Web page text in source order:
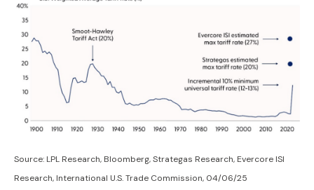
Source: LPL Research, Bloomberg, Strategas Research, Evercore ISI
Research, International U.S. Trade Commission, 04/06/25